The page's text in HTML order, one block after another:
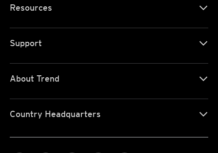
Resources
Support
About Trend
Country Headquarters